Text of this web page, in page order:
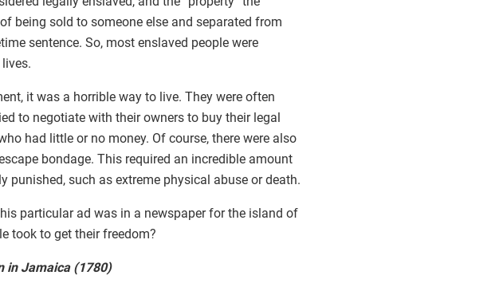
being sold to someone else and separated from
sentence. So, most enslaved people were
it was a horrible way to live. They were often
to negotiate with their owners to buy their legal
had little or no money. Of course, there were also
bondage. This required an incredible amount
punished, such as extreme physical abuse or death.
particular ad was in a newspaper for the island of
took to get their freedom?
in Jamaica (1780)